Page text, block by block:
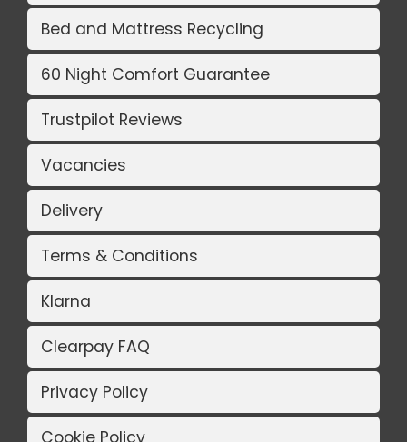
Bed and Mattress Recycling
60 Night Comfort Guarantee
Trustpilot Reviews
Vacancies
Delivery
Terms & Conditions
Klarna
Clearpay FAQ
Privacy Policy
Cookie Policy